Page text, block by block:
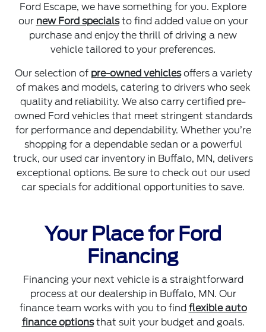
Ford Escape, we have something for you. Explore
our new Ford specialsto find added value on your
purchase and enjoy the thrill of driving a new
vehicle tailored to your preferences.
Our selection of pre-owned vehiclesoffers a variety
of makes and models, catering to drivers who seek
quality and reliability. We also carry certified pre-
owned Ford vehicles that meet stringent standards
for performance and dependability. Whether you’re
shopping for a dependable sedan or a powerful
truck, our used car inventory in Buffalo, MN, delivers
exceptional options. Be sure to check out our used
car specials for additional opportunities to save.
Your Place for Ford
Financing
Financing your next vehicle is a straightforward
process at our dealership in Buffalo, MN. Our
finance team works with you to find flexible auto
finance optionsthat suit your budget and goals.